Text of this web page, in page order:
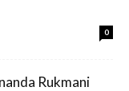
0
Rukmani